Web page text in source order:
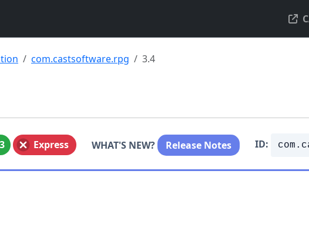
com.castsoftware.rpg 3.4
Express WHAT'S NEW? Release Notes ID: